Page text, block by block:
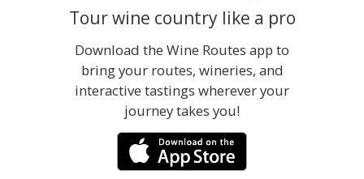
Tour wine country like a pro
Download the Wine Routes app to
bring your routes, wineries, and
interactive tastings wherever your
journey takes you!